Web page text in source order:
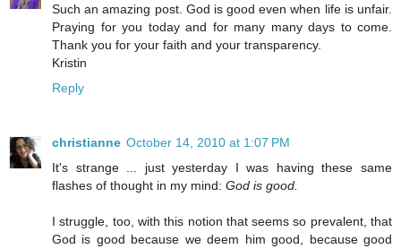
Such an amazing post. God is good even when life is unfair.
Praying for you today and for many many days to come.
Thank you for your faith and your transparency.
Kristin
Reply
christianne October 14, 2010 at 1:07 PM
It's strange ... just yesterday I was having these same
flashes of thought in my mind: God is good.
I struggle, too, with this notion that seems so prevalent, that
God is good because we deem him good, because good